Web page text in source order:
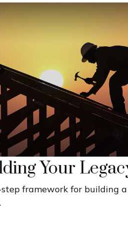
Your
framework for building